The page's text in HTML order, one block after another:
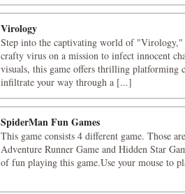
Virology
Step into the captivating world of "Virology,"
crafty virus on a mission to infect innocent
visuals, this game offers thrilling platforming
infiltrate your way through a [...]
SpiderMan Fun Games
This game consists 4 different game. Those
Adventure Runner Game and Hidden Star
of fun playing this game.Use your mouse to